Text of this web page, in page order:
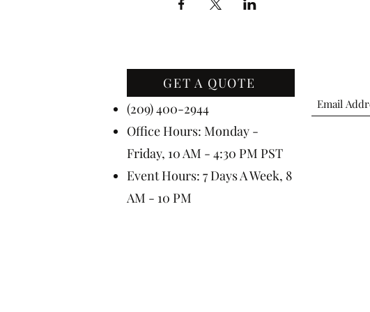
Contact Us
(209) 400-2944
Office Hours: Monday -
Friday, 10 AM - 4:30 PM PST
Event Hours: 7 Days A Week, 8
AM - 10 PM
GET A QUOTE